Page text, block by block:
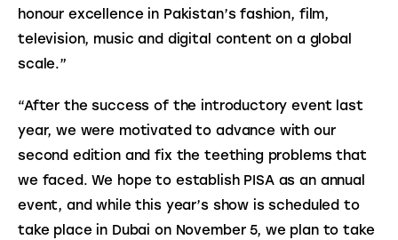
honour excellence in Pakistan’s fashion, film,
television, music and digital content on a global
scale.”
“After the success of the introductory event last
year, we were motivated to advance with our
second edition and fix the teething problems that
we faced. We hope to establish PISA as an annual
event, and while this year’s show is scheduled to
take place in Dubai on November 5, we plan to take